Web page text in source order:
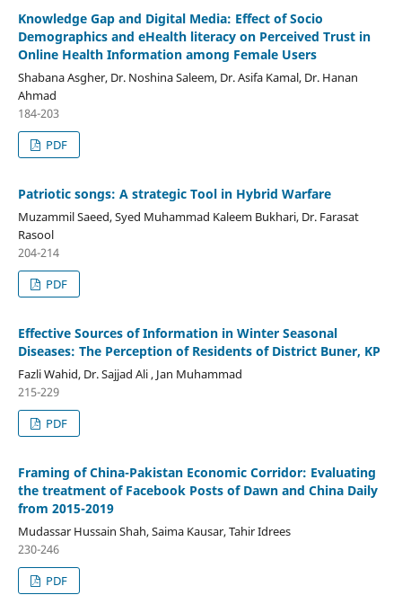
Knowledge Gap and Digital Media: Effect of Socio
Demographics and eHealth literacy on Perceived Trust in
Online Health Information among Female Users
Shabana Asgher, Dr. Noshina Saleem, Dr. Asifa Kamal, Dr. Hanan
Ahmad
184-203
PDF
Patriotic songs: A strategic Tool in Hybrid Warfare
Muzammil Saeed, Syed Muhammad Kaleem Bukhari, Dr. Farasat
Rasool
204-214
PDF
Effective Sources of Information in Winter Seasonal
Diseases: The Perception of Residents of District Buner, KP
Fazli Wahid, Dr. Sajjad Ali , Jan Muhammad
215-229
PDF
Framing of China-Pakistan Economic Corridor: Evaluating
the treatment of Facebook Posts of Dawn and China Daily
from 2015-2019
Mudassar Hussain Shah, Saima Kausar, Tahir Idrees
230-246
PDF